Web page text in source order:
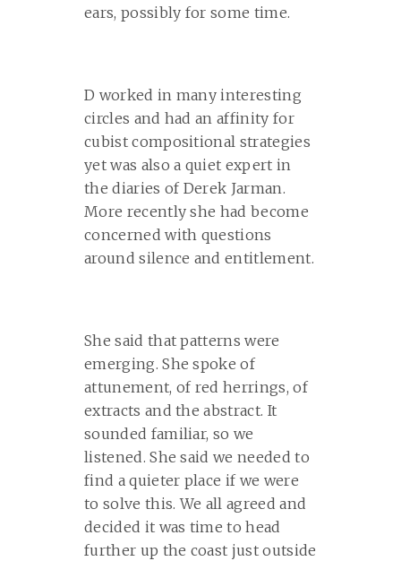
ears, possibly for some time.
D worked in many interesting
circles and had an affinity for
cubist compositional strategies
yet was also a quiet expert in
the diaries of Derek Jarman.
More recently she had become
concerned with questions
around silence and entitlement.
She said that patterns were
emerging. She spoke of
attunement, of red herrings, of
extracts and the abstract. It
sounded familiar, so we
listened. She said we needed to
find a quieter place if we were
to solve this. We all agreed and
decided it was time to head
further up the coast just outside